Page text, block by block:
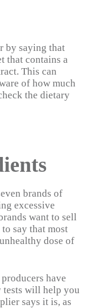
by saying that
that contains a
This can
of how much
the dietary
brands of
excessive
want to sell
say that most
dose of
have
will help you
says it is, as